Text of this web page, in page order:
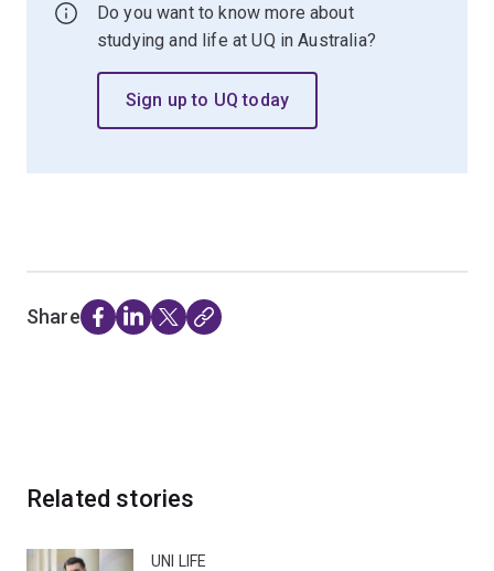
Do you want to know more about
studying and life at UQ in Australia?
Sign up to UQ today
Share
Related stories
UNI LIFE